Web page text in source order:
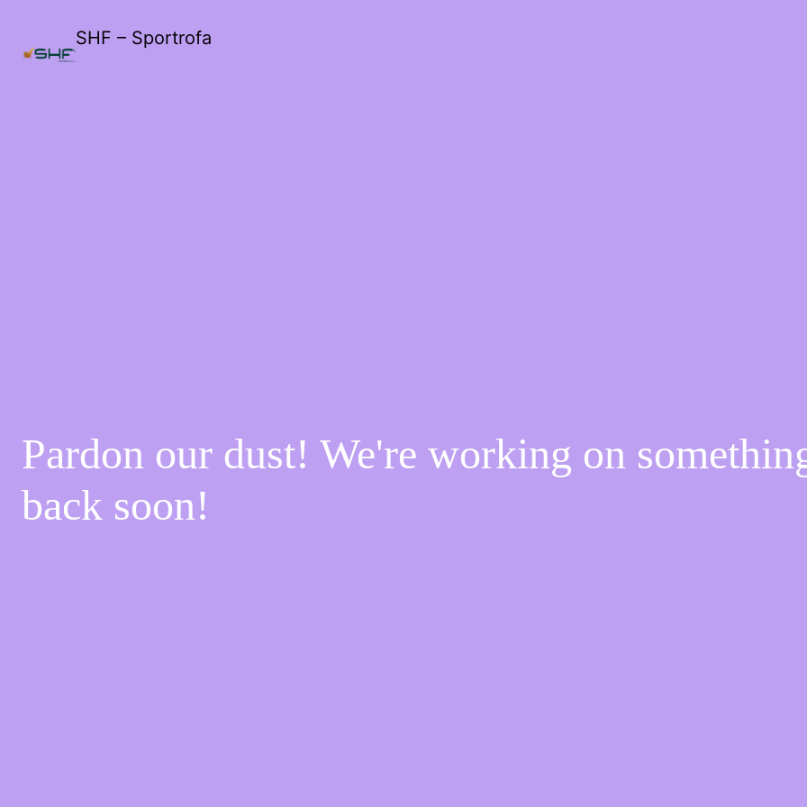
SHF – Sportrofa
Pardon our dust! We're working on
back soon!